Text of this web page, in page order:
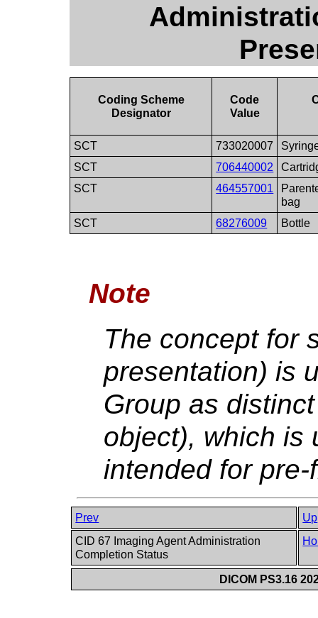
Coding Scheme
Designator
Code
Value
SCT 733020007
SCT
706440002
SCT
464557001
bag
SCT
68276009 Bottle
Note
The concept for
presentation) is
Group as
object), which is
intended for
Prev
Up
CID 67 Imaging Agent Administration
Completion Status
DICOM PS3.16